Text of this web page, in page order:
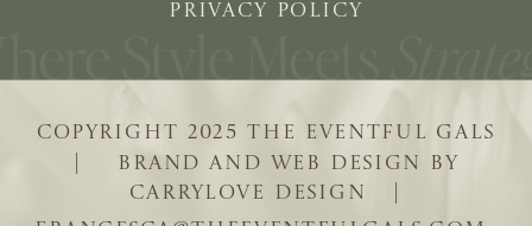
| BRAND AND WEB DESIGN BY
CARRYLOVE DESIGN |
COPYRIGHT 2025 THE EVENTFUL GALS
PRIVACY POLICY